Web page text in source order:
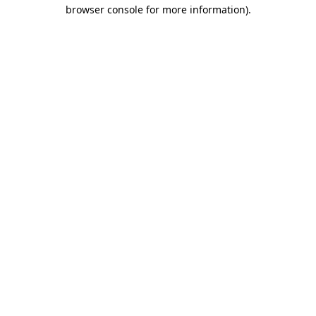
browser console for more information).